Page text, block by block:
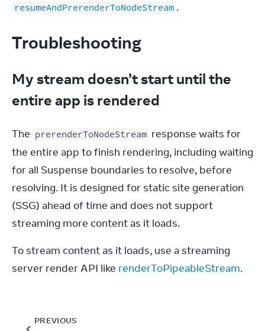
resumeAndPrerenderToNodeStream .
Troubleshooting
My stream doesn’t start until the
entire app is rendered
The prerenderToNodeStream response waits for
the entire app to finish rendering, including waiting
for all Suspense boundaries to resolve, before
resolving. It is designed for static site generation
(SSG) ahead of time and does not support
streaming more content as it loads.
To stream content as it loads, use a streaming
server render API like renderToPipeableStream.
PREVIOUS